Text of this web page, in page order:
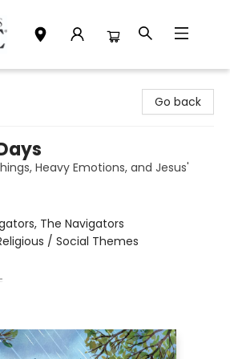
Go back
Heavy Emotions, and Jesus'
The Navigators
/ Social Themes